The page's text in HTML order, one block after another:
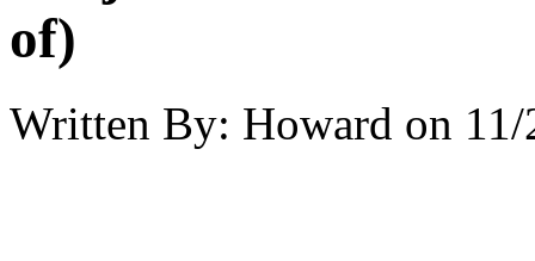
of)
Written By: Howard on